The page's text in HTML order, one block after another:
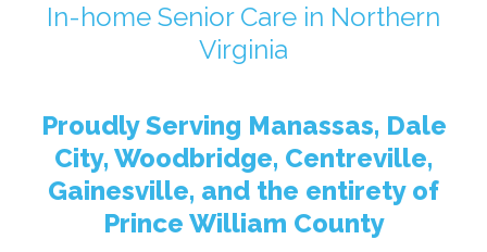
In-home Senior Care in Northern
Virginia
Proudly Serving Manassas, Dale
City, Woodbridge, Centreville,
Gainesville, and the entirety of
Prince William County